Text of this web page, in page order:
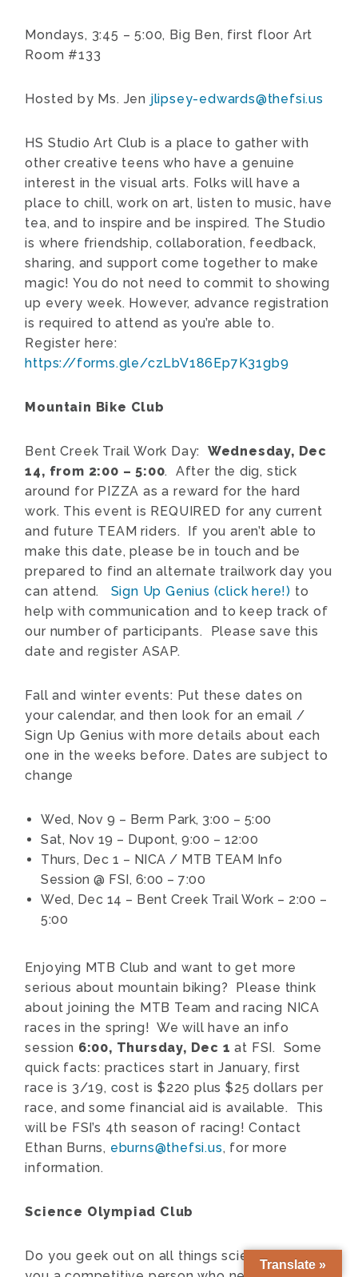
Mondays, 3:45 – 5:00, Big Ben, first floor Art
Room #133
Hosted by Ms. Jen jlipsey-edwards@thefsi.us
HS Studio Art Club is a place to gather with
other creative teens who have a genuine
interest in the visual arts. Folks will have a
place to chill, work on art, listen to music, have
tea, and to inspire and be inspired. The Studio
is where friendship, collaboration, feedback,
sharing, and support come together to make
magic! You do not need to commit to showing
up every week. However, advance registration
is required to attend as you’re able to.
Register here:
https://forms.gle/czLbV186Ep7K31gb9
Mountain Bike Club
Bent Creek Trail Work Day: Wednesday, Dec
14, from 2:00 – 5:00. After the dig, stick
around for PIZZA as a reward for the hard
work. This event is REQUIRED for any current
and future TEAM riders. If you aren’t able to
make this date, please be in touch and be
prepared to find an alternate trailwork day you
can attend. Sign Up Genius (click here!) to
help with communication and to keep track of
our number of participants. Please save this
date and register ASAP.
Fall and winter events: Put these dates on
your calendar, and then look for an email /
Sign Up Genius with more details about each
one in the weeks before. Dates are subject to
change
Wed, Nov 9 – Berm Park, 3:00 – 5:00
Sat, Nov 19 – Dupont, 9:00 – 12:00
Thurs, Dec 1 – NICA / MTB TEAM Info
Session @ FSI, 6:00 – 7:00
Wed, Dec 14 – Bent Creek Trail Work – 2:00 –
5:00
Enjoying MTB Club and want to get more
serious about mountain biking? Please think
about joining the MTB Team and racing NICA
races in the spring! We will have an info
session 6:00, Thursday, Dec 1 at FSI. Some
quick facts: practices start in January, first
race is 3/19, cost is $220 plus $25 dollars per
race, and some financial aid is available. This
will be FSI’s 4th season of racing!Contact
Ethan Burns, eburns@thefsi.us, for more
information.
Science Olympiad Club
Do you geek out on all things science? Are
Translate »